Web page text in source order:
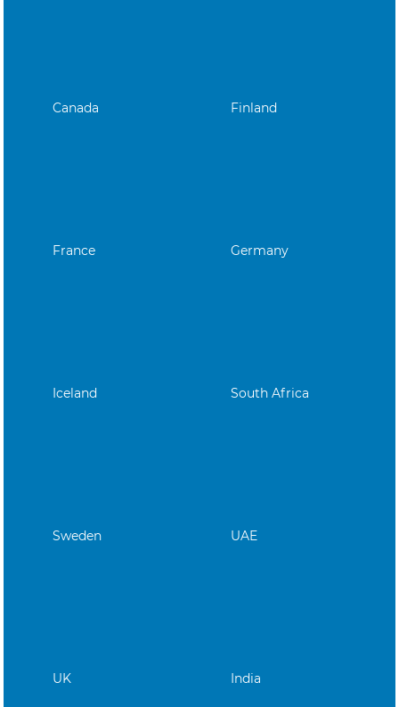
Canada Finland
France Germany
Iceland South Africa
Sweden UAE
UK India